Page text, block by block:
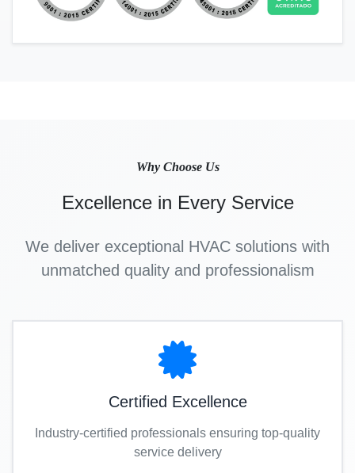
Why Choose Us
Excellence in Every Service
We deliver exceptional HVAC solutions with
unmatched quality and professionalism
Certified Excellence
Industry-certified professionals ensuring top-quality
service delivery